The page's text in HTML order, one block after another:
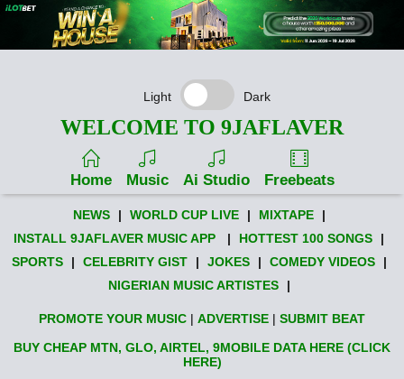
Light Dark
WELCOME TO 9JAFLAVER
Home Music Ai Studio Freebeats
NEWS | WORLD CUP LIVE | MIXTAPE
|
INSTALL 9JAFLAVER MUSIC APP
| HOTTEST 100 SONGS
|
SPORTS
| CELEBRITY GIST | JOKES | COMEDY VIDEOS
|
NIGERIAN MUSIC ARTISTES
|
PROMOTE YOUR MUSIC | ADVERTISE | SUBMIT BEAT
BUY CHEAP MTN, GLO, AIRTEL, 9MOBILE DATA HERE (CLICK
HERE)